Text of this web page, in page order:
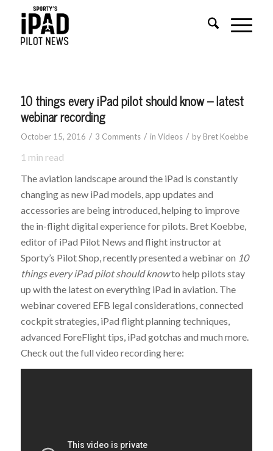
10 things every iPad pilot should know – latest
webinar recording
October 15, 2016 / 3 Comments / in Videos / by Bret Koebbe
1 min read
The aviation landscape around the iPad is constantly
changing as new iPad models, app updates and
accessories are being introduced, helping to improve
the in-flight digital experience for pilots. Bret Koebbe,
editor of iPad Pilot News and flight instructor at
Sporty’s Pilot Shop, recently presented a webinar on 10
things every iPad pilot should knowto help pilots stay
up with the latest on everything iPad in aviation. The
webinar covered EFB legal considerations, connected
cockpit strategies, iPad flight planning techniques,
advanced ForeFlight tips, iPad gotchas and much more.
Check out the full video recording here: